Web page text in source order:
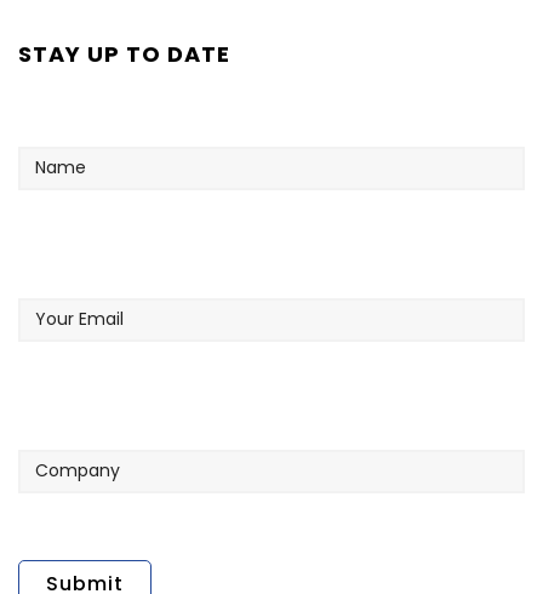
STAY UP TO DATE
Email